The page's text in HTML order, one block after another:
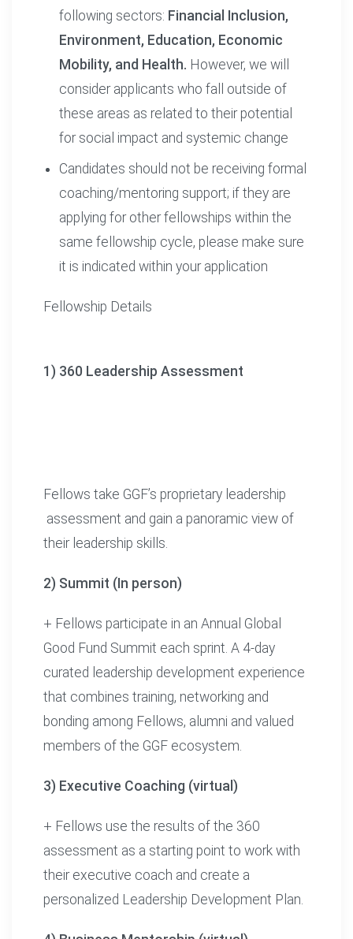
following sectors: Financial Inclusion,
Environment, Education, Economic
Mobility, and Health. However, we will
consider applicants who fall outside of
these areas as related to their potential
for social impact and systemic change
Candidates should not be receiving formal
coaching/mentoring support; if they are
applying for other fellowships within the
same fellowship cycle, please make sure
it is indicated within your application
Fellowship Details
1) 360 Leadership Assessment
Fellows take GGF’s proprietary leadership
assessment and gain a panoramic view of
their leadership skills.
2) Summit (In person)
+ Fellows participate in an Annual Global
Good Fund Summit each sprint. A 4-day
curated leadership development experience
that combines training, networking and
bonding among Fellows, alumni and valued
members of the GGF ecosystem.
3) Executive Coaching (virtual)
+ Fellows use the results of the 360
assessment as a starting point to work with
their executive coach and create a
personalized Leadership Development Plan.